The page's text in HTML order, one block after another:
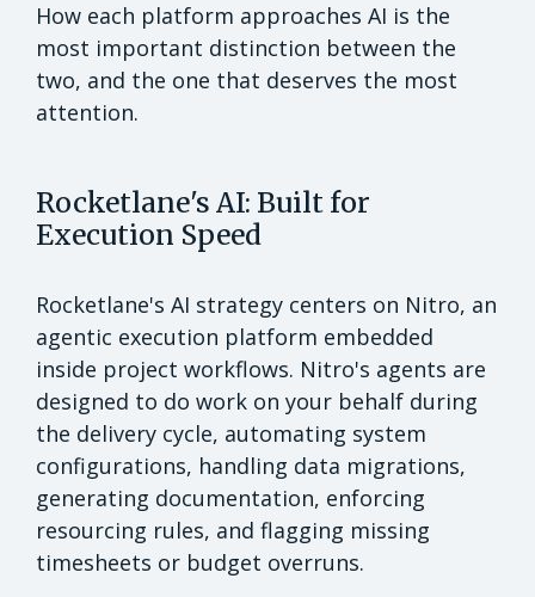
How each platform approaches AI is the
most important distinction between the
two, and the one that deserves the most
attention.
Rocketlane's AI: Built for
Execution Speed
Rocketlane's AI strategy centers on Nitro, an
agentic execution platform embedded
inside project workflows. Nitro's agents are
designed to do work on your behalf during
the delivery cycle, automating system
configurations, handling data migrations,
generating documentation, enforcing
resourcing rules, and flagging missing
timesheets or budget overruns.